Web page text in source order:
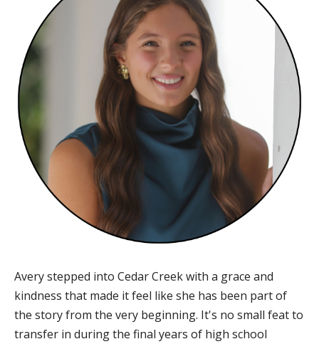
Avery stepped into Cedar Creek with a grace and
kindness that made it feel like she has been part of
the story from the very beginning. It's no small feat to
transfer in during the final years of high school